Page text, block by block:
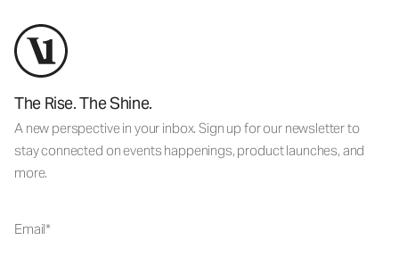
The Rise. The Shine.
A new perspective in your inbox. Sign up for our newsletter to
stay connected on events happenings, product launches, and
more.
Email